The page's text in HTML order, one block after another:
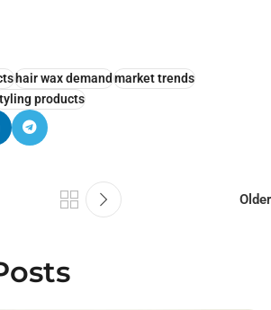
hair wax demand market trends
products
Older